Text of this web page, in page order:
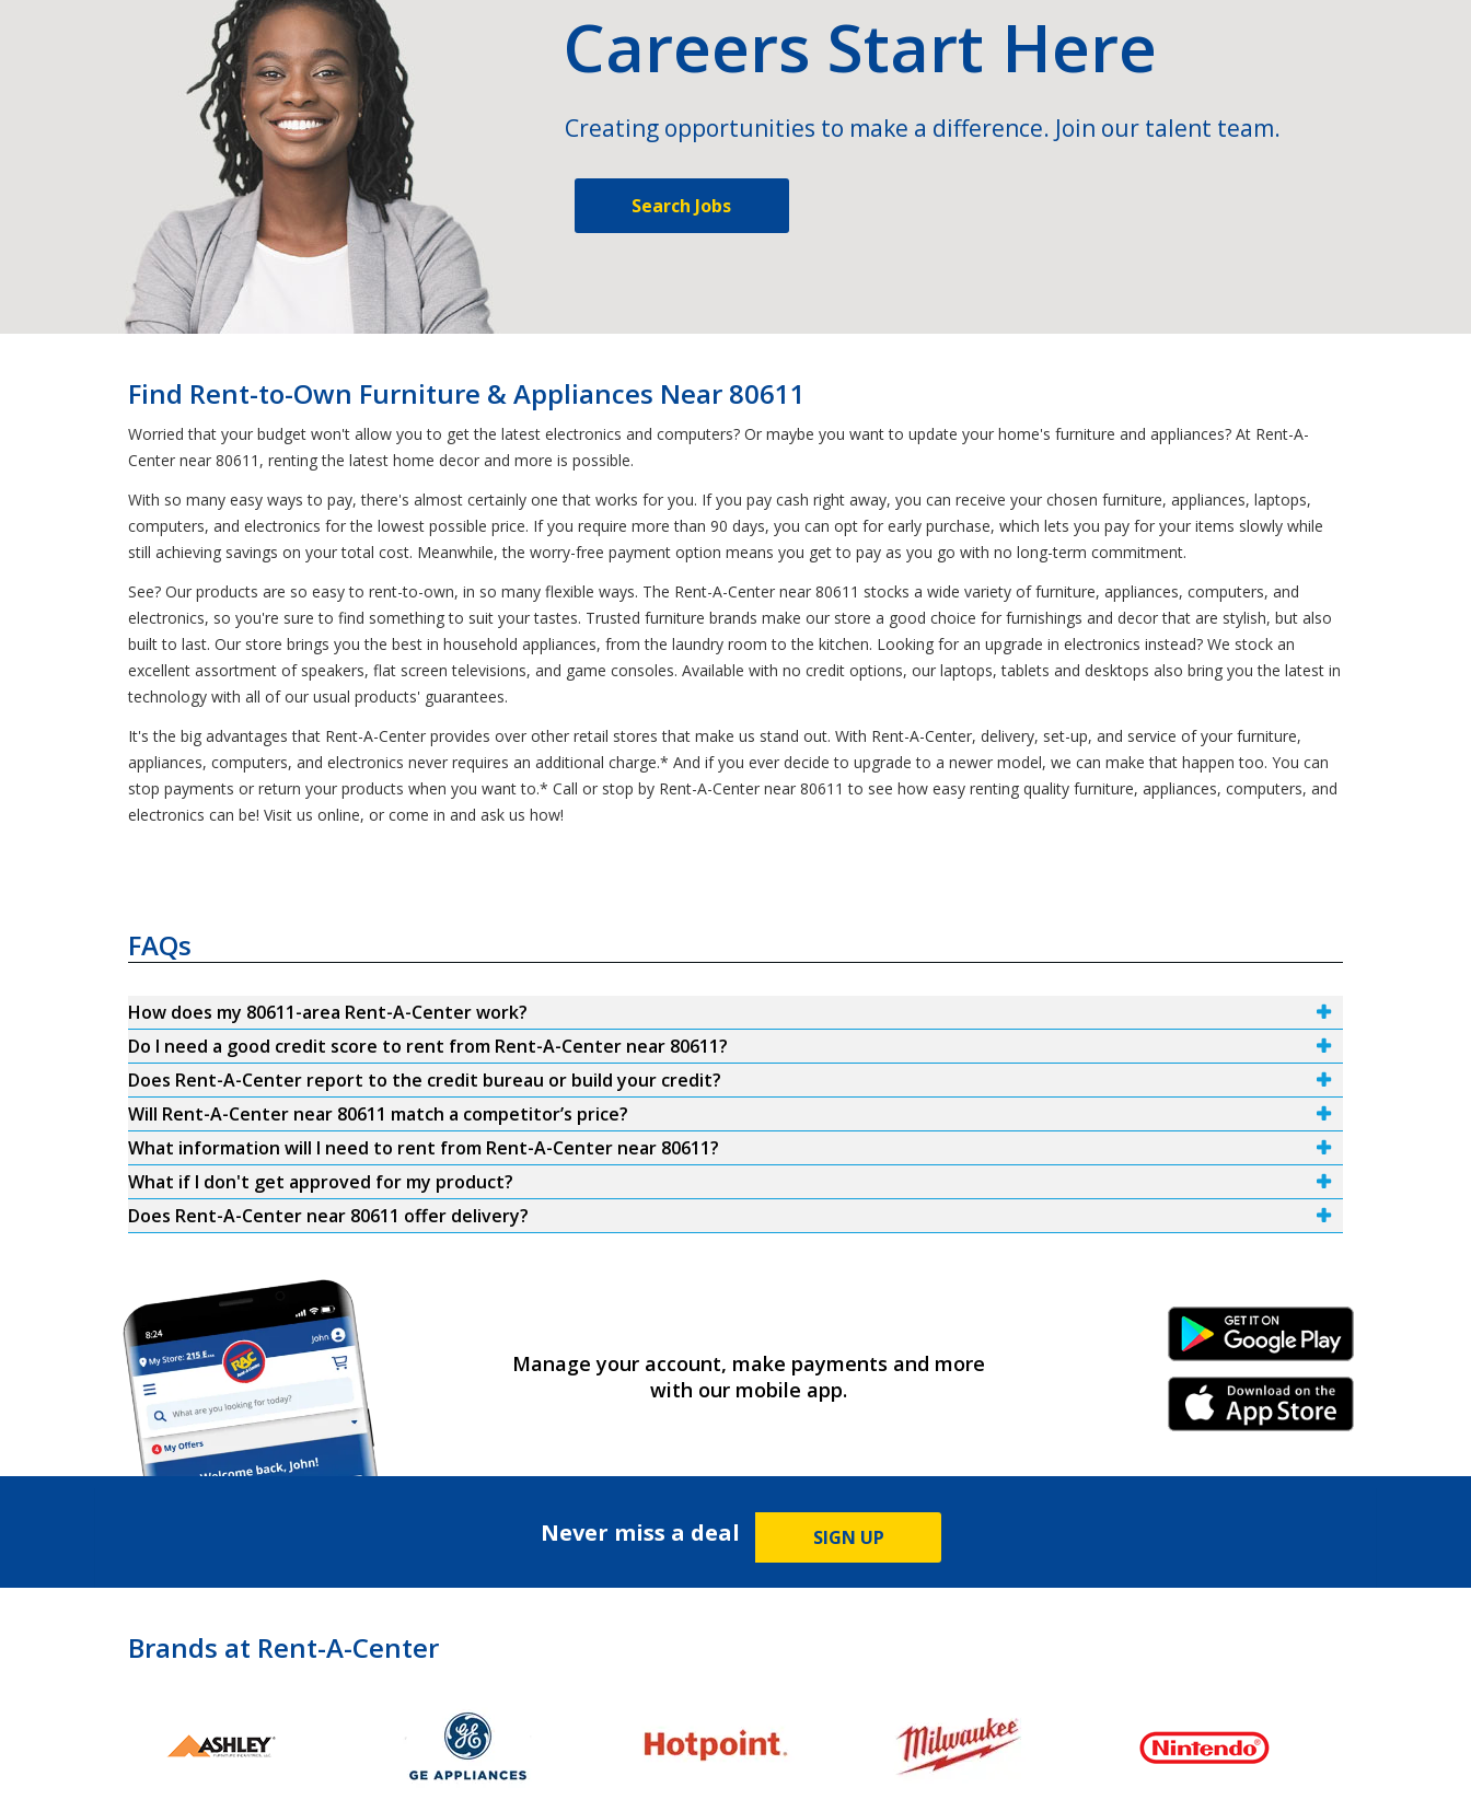
Careers Start Here
Creating opportunities to make a difference. Join our talent team.
Search Jobs
Find Rent-to-Own Furniture & Appliances Near 80611
Worried that your budget won't allow you to get the latest electronics and computers? Or maybe you want to update your home's furniture and appliances? At Rent-A-
Center near 80611, renting the latest home decor and more is possible.
With so many easy ways to pay, there's almost certainly one that works for you. If you pay cash right away, you can receive your chosen furniture, appliances, laptops,
computers, and electronics for the lowest possible price. If you require more than 90 days, you can opt for early purchase, which lets you pay for your items slowly while
still achieving savings on your total cost. Meanwhile, the worry-free payment option means you get to pay as you go with no long-term commitment.
See? Our products are so easy to rent-to-own, in so many flexible ways. The Rent-A-Center near 80611 stocks a wide variety of furniture, appliances, computers, and
electronics, so you're sure to find something to suit your tastes. Trusted furniture brands make our store a good choice for furnishings and decor that are stylish, but also
built to last. Our store brings you the best in household appliances, from the laundry room to the kitchen. Looking for an upgrade in electronics instead? We stock an
excellent assortment of speakers, flat screen televisions, and game consoles. Available with no credit options, our laptops, tablets and desktops also bring you the latest in
technology with all of our usual products' guarantees.
It's the big advantages that Rent-A-Center provides over other retail stores that make us stand out. With Rent-A-Center, delivery, set-up, and service of your furniture,
appliances, computers, and electronics never requires an additional charge.* And if you ever decide to upgrade to a newer model, we can make that happen too. You can
stop payments or return your products when you want to.* Call or stop by Rent-A-Center near 80611 to see how easy renting quality furniture, appliances, computers, and
electronics can be! Visit us online, or come in and ask us how!
FAQs
How does my 80611-area Rent-A-Center work?
Do I need a good credit score to rent from Rent-A-Center near 80611?
Does Rent-A-Center report to the credit bureau or build your credit?
Will Rent-A-Center near 80611 match a competitor’s price?
What information will I need to rent from Rent-A-Center near 80611?
What if I don't get approved for my product?
Does Rent-A-Center near 80611 offer delivery?
Manage your account, make payments and more
with our mobile app.
Android Link
iPhone Link
Never miss a deal SIGN UP
Brands at Rent-A-Center